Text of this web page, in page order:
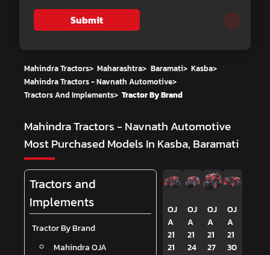
Submit
Mahindra Tractors> Maharashtra> Baramati> Kasba>
Mahindra Tractors - Navnath Automotive>
Tractors And Implements> Tractor By Brand
Mahindra Tractors - Navnath Automotive
Most Purchased Models In Kasba, Baramati
Tractors and
Implements
Tractor By Brand
Mahindra OJA
OJ
A
21
21
OJ
A
21
24
OJ
A
21
27
OJ
A
21
30